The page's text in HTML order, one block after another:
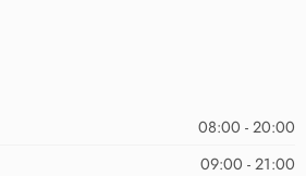
08:00 - 20:00
09:00 - 21:00